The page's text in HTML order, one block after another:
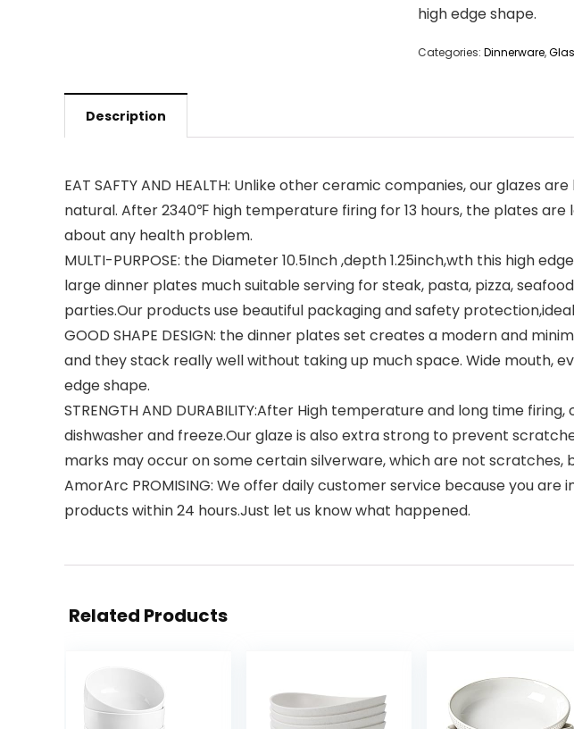
high edge shape.
Categories: Dinnerware,
Description
EAT SAFTY AND HEALTH: Unlike other ceramic companies, our glazes
natural. After 2340℉ high temperature firing for 13 hours, the plates
about any health problem.
MULTI-PURPOSE: the Diameter 10.5Inch ,depth 1.25inch,wth this high
large dinner plates much suitable serving for steak, pasta, pizza,
parties.Our products use beautiful packaging and safety
GOOD SHAPE DESIGN: the dinner plates set creates a modern and
and they stack really well without taking up much space. Wide mouth,
edge shape.
STRENGTH AND DURABILITY:After High temperature and long time
dishwasher and freeze.Our glaze is also extra strong to prevent
marks may occur on some certain silverware, which are not
AmorArc PROMISING: We offer daily customer service because you
products within 24 hours.Just let us know what happened.
Related Products